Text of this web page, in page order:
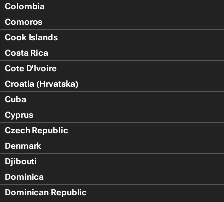
Colombia
Comoros
Cook Islands
Costa Rica
Cote D'Ivoire
Croatia (Hrvatska)
Cuba
Cyprus
Czech Republic
Denmark
Djibouti
Dominica
Dominican Republic